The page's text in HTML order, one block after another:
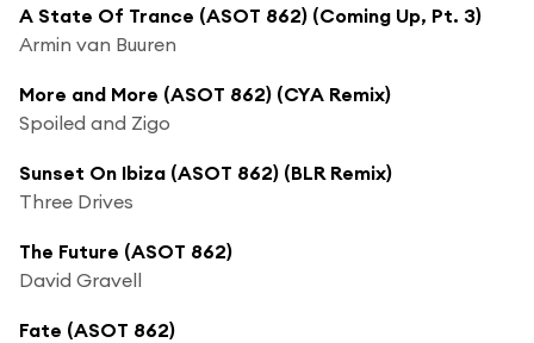
A State Of Trance (ASOT 862) (Coming Up, Pt. 3)
Armin van Buuren
More and More (ASOT 862) (CYA Remix)
Spoiled and Zigo
Sunset On Ibiza (ASOT 862) (BLR Remix)
Three Drives
The Future (ASOT 862)
David Gravell
Fate (ASOT 862)